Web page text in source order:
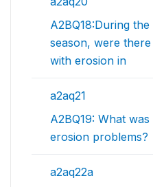
A2BQ18:During
season, were
with erosion in
a2aq21
A2BQ19: What
erosion problems?
a2aq22a